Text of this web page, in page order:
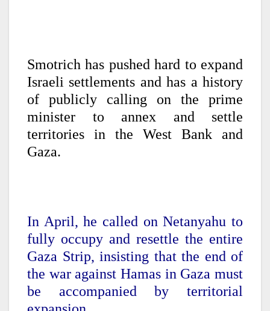
Smotrich has pushed hard to expand
Israeli settlements and has a history
of publicly calling on the prime
minister to annex and settle
territories in the West Bank and
Gaza.
In April, he called on Netanyahu to
fully occupy and resettle the entire
Gaza Strip, insisting that the end of
the war against Hamas in Gaza must
be accompanied by territorial